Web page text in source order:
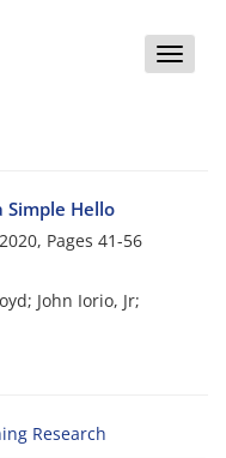
Toggle
Simple Hello
Pages 41-56
John Iorio, Jr;